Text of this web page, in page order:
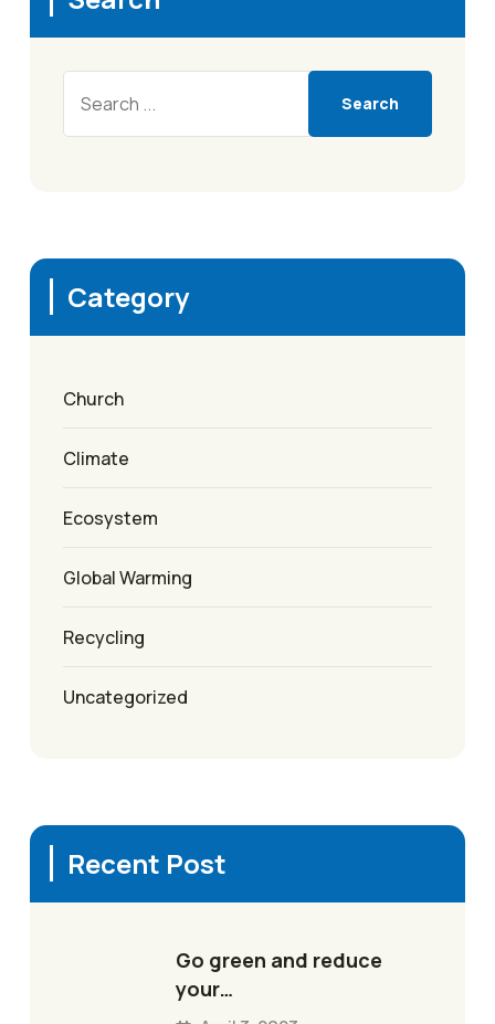
Search
Category
Church
Climate
Ecosystem
Global Warming
Recycling
Uncategorized
Recent Post
Go green and reduce
your…